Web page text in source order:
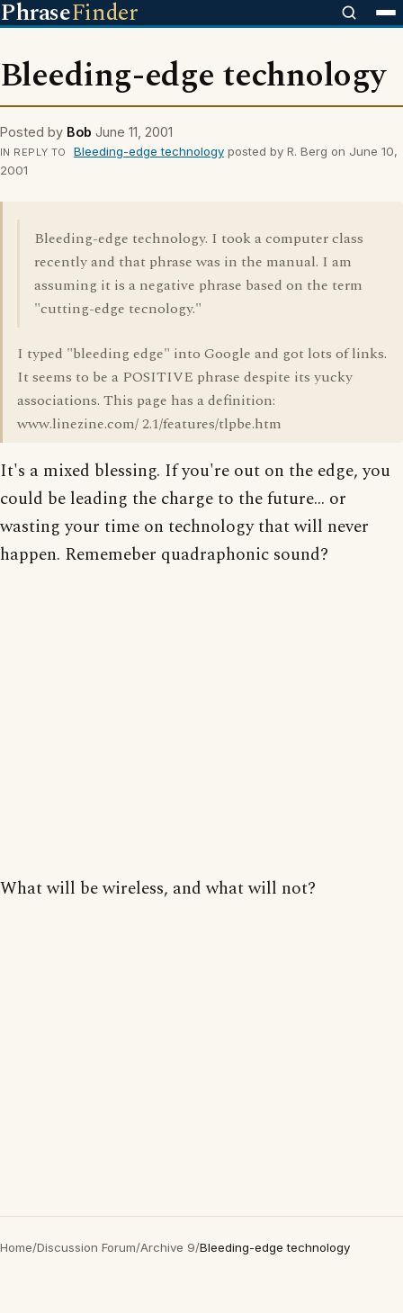
PhraseFinder
Bleeding-edge technology
Posted by Bob June 11, 2001
IN REPLY TO Bleeding-edge technologyposted by R. Berg on June 10,
2001
Bleeding-edge technology. I took a computer class
recently and that phrase was in the manual. I am
assuming it is a negative phrase based on the term
"cutting-edge tecnology."
I typed "bleeding edge" into Google and got lots of links.
It seems to be a POSITIVE phrase despite its yucky
associations. This page has a definition:
www.linezine.com/ 2.1/features/tlpbe.htm
It's a mixed blessing. If you're out on the edge, you
could be leading the charge to the future... or
wasting your time on technology that will never
happen. Rememeber quadraphonic sound?
What will be wireless, and what will not?
Home/Discussion Forum/Archive 9/Bleeding-edge technology